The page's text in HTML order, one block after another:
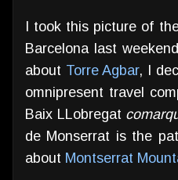
I took this picture of
Barcelona last
about Torre Agbar, I
omnipresent travel
Baix LLobregat
de Monserrat is the
about Montserrat